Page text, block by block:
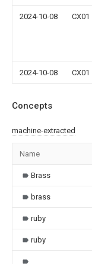
2024-10-08 CX01
2024-10-08 CX01
Concepts
machine-extracted
Name
Brass
brass
ruby
ruby